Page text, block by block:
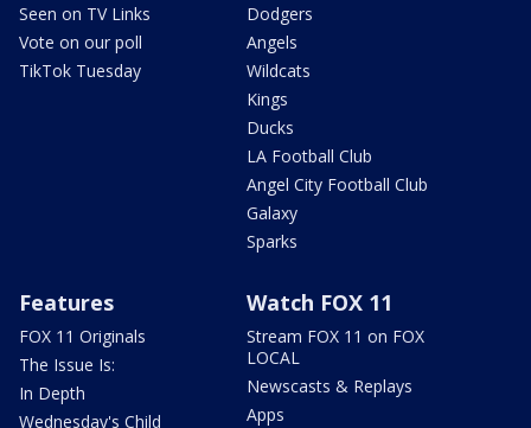
Seen on TV Links
Vote on our poll
TikTok Tuesday
Dodgers
Angels
Wildcats
Kings
Ducks
LA Football Club
Angel City Football Club
Galaxy
Sparks
Features
FOX 11 Originals
The Issue Is:
In Depth
Wednesday's Child
Watch FOX 11
Stream FOX 11 on FOX
LOCAL
Newscasts & Replays
Apps